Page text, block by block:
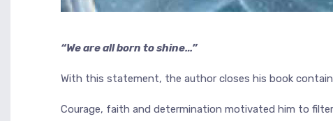
“We are all born to shine…”
With this statement, the author closes his book
Courage, faith and determination motivated him to